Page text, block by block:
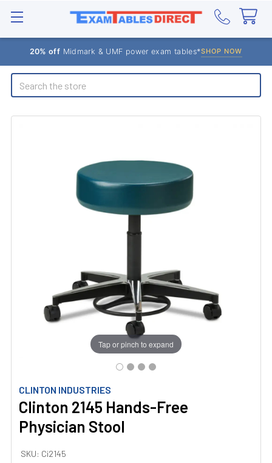
20% off Midmark & UMF power exam tables*SHOP NOW
Search
CLINTON INDUSTRIES
Clinton 2145 Hands-Free
Physician Stool
SKU: Ci2145
Tap or pinch to expand